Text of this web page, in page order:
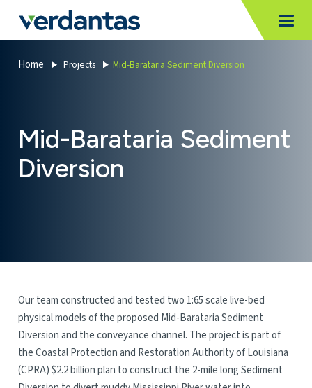
verdantas-website-public.azurewebsites.net
Verdantas
Home Projects Mid-Barataria Sediment Diversion
Mid-Barataria Sediment
Diversion
Our team constructed and tested two 1:65 scale live-bed
physical models of the proposed Mid-Barataria Sediment
Diversion and the conveyance channel. The project is part of
the Coastal Protection and Restoration Authority of Louisiana
(CPRA) $2.2 billion plan to construct the 2-mile long Sediment